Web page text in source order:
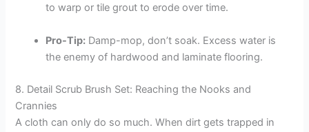
to warp or tile grout to erode over time.
Pro-Tip: Damp-mop, don’t soak. Excess water is
the enemy of hardwood and laminate flooring.
8. Detail Scrub Brush Set: Reaching the Nooks and
Crannies
A cloth can only do so much. When dirt gets trapped in